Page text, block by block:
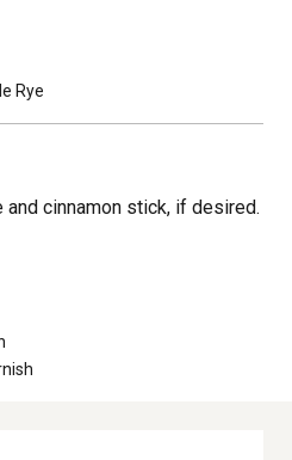
Rye
cinnamon stick, if desired.